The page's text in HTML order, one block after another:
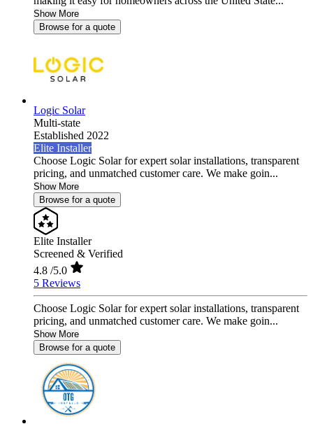
Show More
Browse for a quote
Logic Solar
Multi-state
Established 2022
Elite Installer
Choose Logic Solar for expert solar installations, transparent
pricing, and unmatched customer care. We make goin...
Show More
Browse for a quote
Elite Installer
Screened & Verified
4.8 /5.0
5 Reviews
Choose Logic Solar for expert solar installations, transparent
pricing, and unmatched customer care. We make goin...
Show More
Browse for a quote